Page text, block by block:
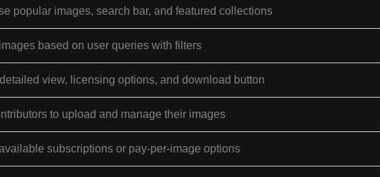
popular images, search bar, and featured collections
based on user queries with filters
view, licensing options, and download button
to upload and manage their images
subscriptions or pay-per-image options